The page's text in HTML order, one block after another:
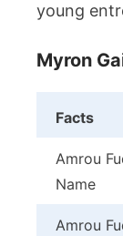
young
Myron
Facts
Amrou
Name
Amrou